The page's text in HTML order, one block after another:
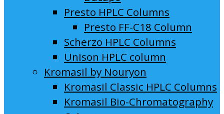
Presto HPLC Columns
Presto FF-C18 Column
Scherzo HPLC Columns
Unison HPLC column
Kromasil by Nouryon
Kromasil Classic HPLC Columns
Kromasil Bio-Chromatography